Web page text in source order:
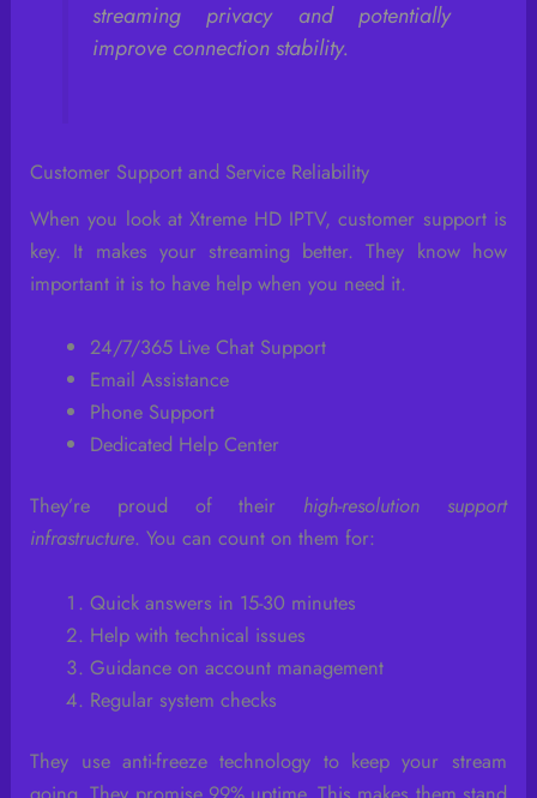
streaming privacy and potentially
improve connection stability.
Customer Support and Service Reliability
When you look at Xtreme HD IPTV, customer support is
key. It makes your streaming better. They know how
important it is to have help when you need it.
24/7/365 Live Chat Support
Email Assistance
Phone Support
Dedicated Help Center
They’re proud of their high-resolution support
infrastructure. You can count on them for:
Quick answers in 15-30 minutes
Help with technical issues
Guidance on account management
Regular system checks
They use anti-freeze technology to keep your stream